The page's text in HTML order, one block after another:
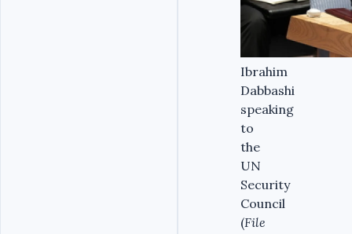
Ibrahim
Dabbashi
speaking
to
the
UN
Security
Council
(File